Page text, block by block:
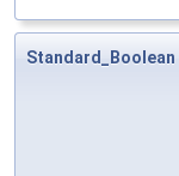
Standard_Boolean